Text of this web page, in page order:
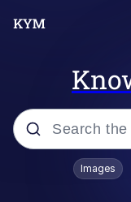
Popular
Images